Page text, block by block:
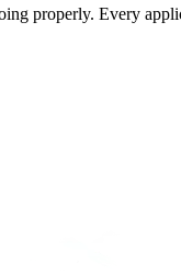
properly. Every